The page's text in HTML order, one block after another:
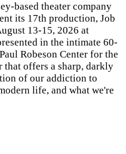
based theater company
its 17th production, Job
13-15, 2026 at
in the intimate 60-
Robeson Center for the
offers a sharp, darkly
of our addiction to
life, and what we're